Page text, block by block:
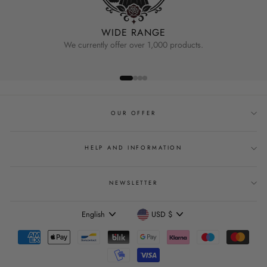
WIDE RANGE
We currently offer over 1,000 products.
OUR OFFER
HELP AND INFORMATION
NEWSLETTER
Language
English Currency
USD $